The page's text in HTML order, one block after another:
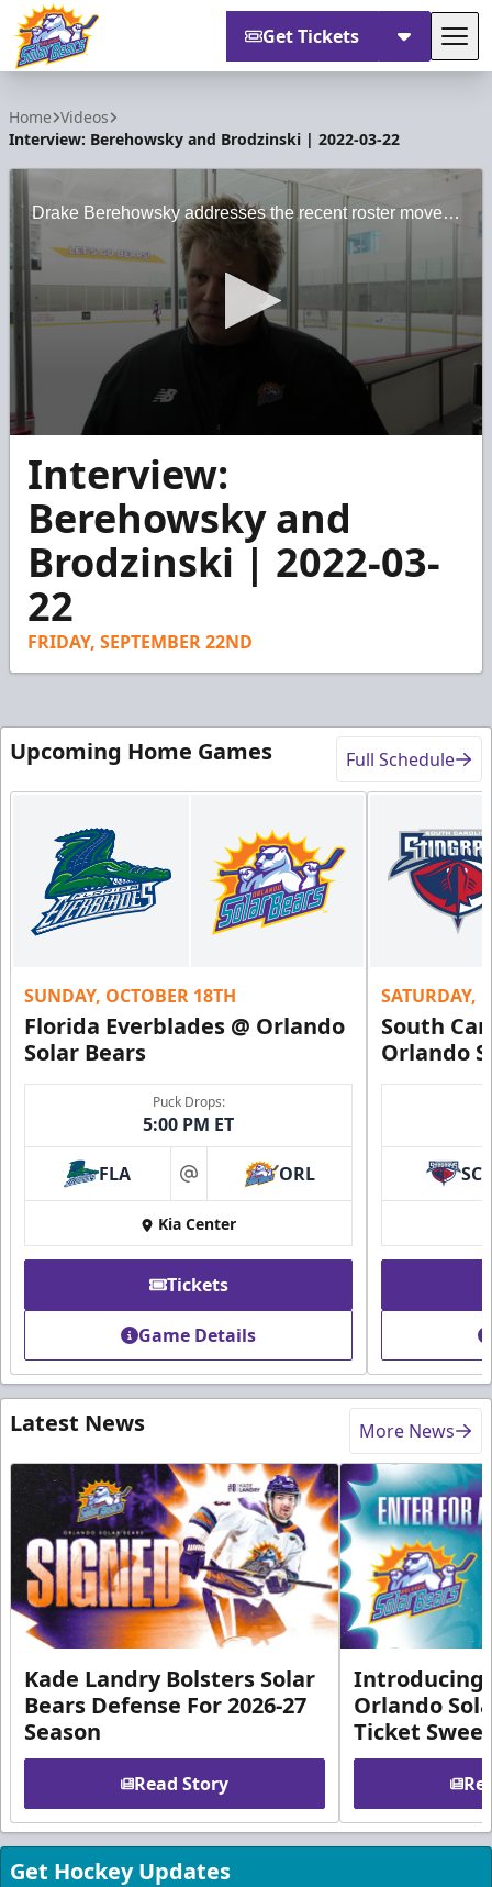
Get Tickets
Home Videos
Interview: Berehowsky and Brodzinski | 2022-03-22
Drake Berehowsky addresses the recent roster moves for the Solar Bears, and Michael Brodzinski looks ahead at what the team needs with three upcoming home games.
seconds
minutes,
second
Interview:
Berehowsky and
Brodzinski | 2022-03-
22
FRIDAY, SEPTEMBER 22ND
Upcoming Home Games Full Schedule
SUNDAY, OCTOBER 18TH
Florida Everblades @ Orlando
Solar Bears
Puck Drops:
5:00 PM ET
FLA at ORL
Kia Center
Tickets
Game Details
SATURDAY,
South
Orlando
SC
Latest News More News
Kade Landry Bolsters Solar
Bears Defense For 2026-27
Season
Read Story
Introducing
Orlando
Ticket
Get Hockey Updates